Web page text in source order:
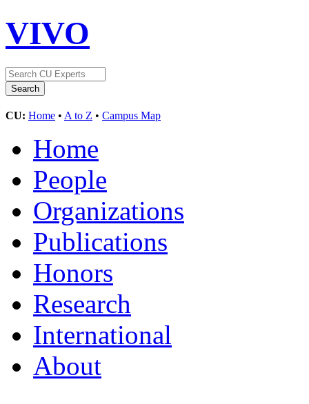
VIVO
CU: Home • A to Z • Campus Map
Home
People
Organizations
Publications
Honors
Research
International
About